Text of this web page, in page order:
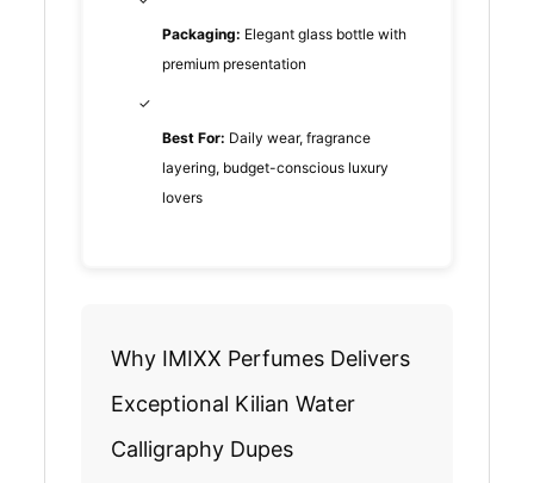
Packaging: Elegant glass bottle with
premium presentation
✓
Best For: Daily wear, fragrance
layering, budget-conscious luxury
lovers
Why IMIXX Perfumes Delivers
Exceptional Kilian Water
Calligraphy Dupes